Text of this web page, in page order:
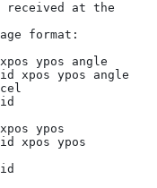
received at the
format:
ypos angle
xpos ypos angle
ypos
xpos ypos